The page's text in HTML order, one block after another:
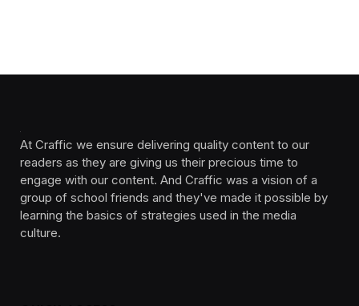
At Craffic we ensure delivering quality content to our
readers as they are giving us their precious time to
engage with our content. And Craffic was a vision of a
group of school friends and they've made it possible by
learning the basics of strategies used in the media
culture. ‎ ‎ ‎‎ ‎ ‎